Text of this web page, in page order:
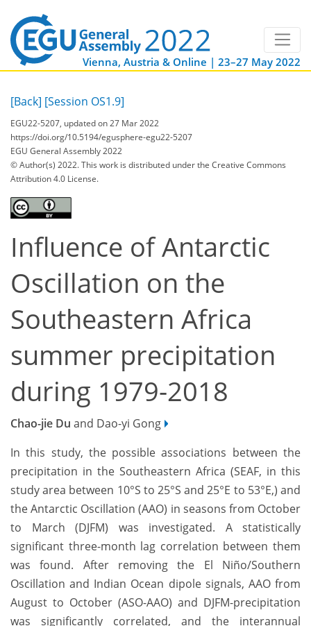
Vienna, Austria & Online | 23–27 May 2022
[Back] [Session OS1.9]
EGU22-5207, updated on 27 Mar 2022
https://doi.org/10.5194/egusphere-egu22-5207
EGU General Assembly 2022
© Author(s) 2022. This work is distributed underthe Creative Commons
Attribution 4.0 License.
Influence of Antarctic
Oscillation on the
Southeastern Africa
summer precipitation
during 1979-2018
Chao-jie Du and Dao-yi Gong
In this study, the possible associations between the
precipitation in the Southeastern Africa (SEAF, in this
study area between 10°S to 25°S and 25°E to 53°E,) and
the Antarctic Oscillation (AAO) in seasons from October
to March (DJFM) was investigated. A statistically
significant three-month lag correlation between them
was found. After removing the El Niño/Southern
Oscillation and Indian Ocean dipole signals, AAO from
August to October (ASO-AAO) and DJFM-precipitation
was significantly correlated, and the interannual